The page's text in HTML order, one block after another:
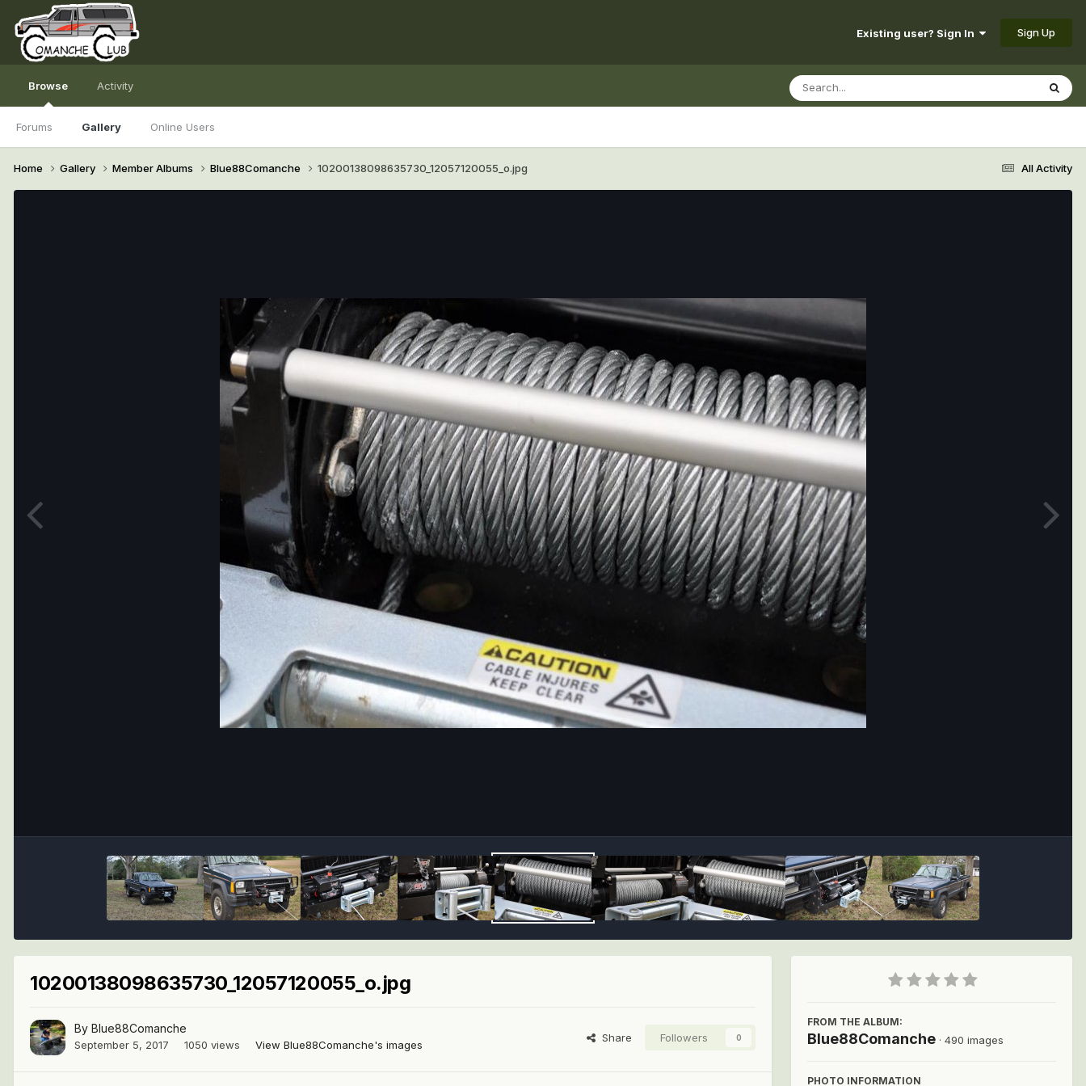
Existing user? Sign In Sign Up
Browse
Forums Gallery Online Users
Activity
All Activity
Home Gallery Member Albums Blue88Comanche 10200138098635730_12057120055_o.jpg
10200138098635730_12057120055_o.jpg
By Blue88Comanche
September 5, 2017 1050 views View Blue88Comanche's images
Share Followers 0
FROM THE ALBUM:
Blue88Comanche · 490 images
PHOTO INFORMATION